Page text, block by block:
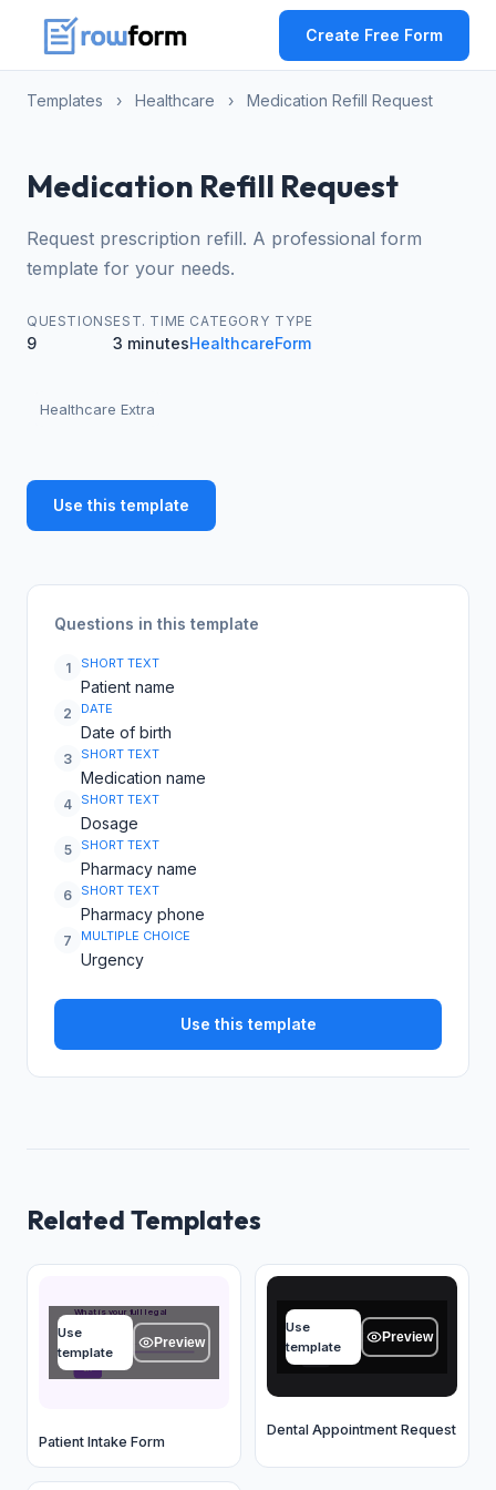
Create Free Form
Templates › Healthcare › Medication Refill Request
Medication Refill Request
Request prescription refill. A professional form
template for your needs.
QUESTIONS
9
EST. TIME
3 minutes
CATEGORY
Healthcare
TYPE
Form
Healthcare Extra
Use this template
Questions in this template
1 SHORT TEXT
Patient name
2 DATE
Date of birth
3 SHORT TEXT
Medication name
4 SHORT TEXT
Dosage
5 SHORT TEXT
Pharmacy name
6 SHORT TEXT
Pharmacy phone
7 MULTIPLE CHOICE
Urgency
Use this template
Related Templates
What is your full legal
OK
Use
template
Preview
Patient Intake Form
Name
Type your answer...
Use
template
Preview
Dental Appointment Request